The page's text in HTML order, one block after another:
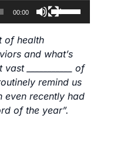
00:00
Use
Up/Down
keys
increase
or
decrease
of health
and what’s
___________ of
remind us
even recently had
of the year”.